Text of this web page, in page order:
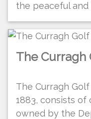
the peaceful
The Curragh
The Curragh
1883, consists of
owned by the